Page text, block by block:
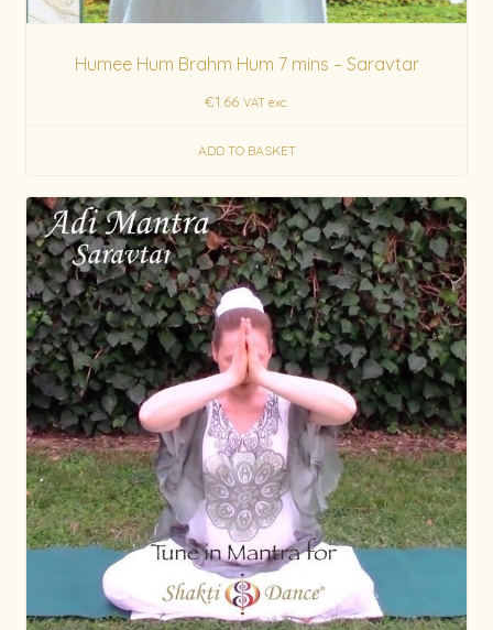
Humee Hum Brahm Hum 7 mins – Saravtar
€1.66 VAT exc.
ADD TO BASKET